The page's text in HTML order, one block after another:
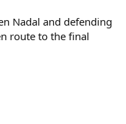
Nadal and defending
route to the final